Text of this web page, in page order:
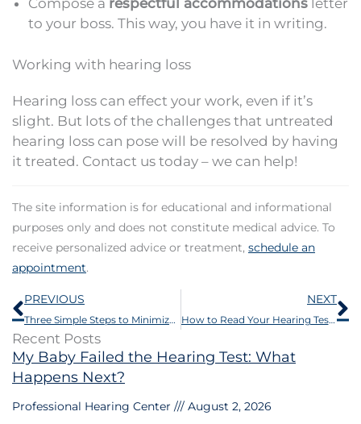
Compose a respectful accommodations letter
to your boss. This way, you have it in writing.
Working with hearing loss
Hearing loss can effect your work, even if it’s
slight. But lots of the challenges that untreated
hearing loss can pose will be resolved by having
it treated. Contact us today – we can help!
The site information is for educational and informational
purposes only and does not constitute medical advice. To
receive personalized advice or treatment, schedule an
appointment.
Prev
PREVIOUS
Three Simple Steps to Minimize Hearing Loss
NEXT
How to Read Your Hearing Test or Audiogram
Recent Posts
My Baby Failed the Hearing Test: What
Happens Next?
Professional Hearing Center August 2, 2026